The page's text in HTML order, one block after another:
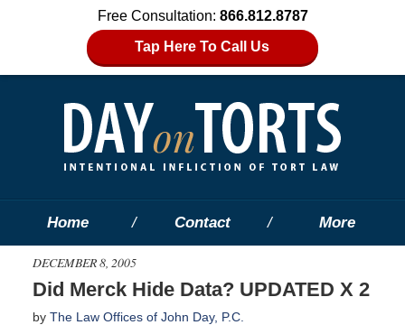
Free Consultation: 866.812.8787
Tap Here To Call Us
Home Contact More
DECEMBER 8, 2005
Did Merck Hide Data? UPDATED X 2
by The Law Offices of John Day, P.C.